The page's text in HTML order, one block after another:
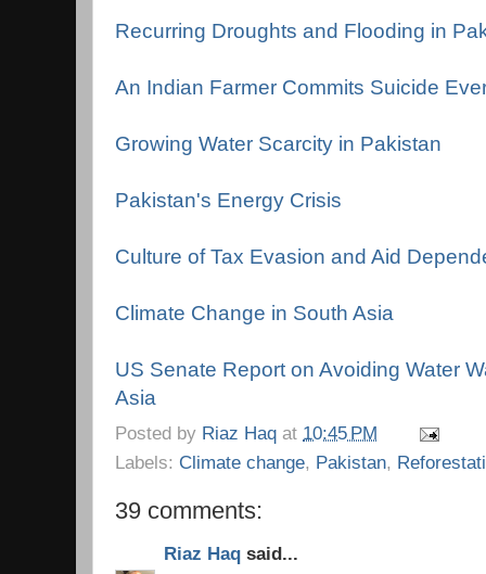
Recurring Droughts and Flooding in
An Indian Farmer Commits Suicide
Growing Water Scarcity in Pakistan
Pakistan's Energy Crisis
Culture of Tax Evasion and Aid
Climate Change in South Asia
US Senate Report on Avoiding Water
Asia
Posted by Riaz Haq at 10:45 PM
Labels: Climate change, Pakistan,
39 comments:
Riaz Haq said...